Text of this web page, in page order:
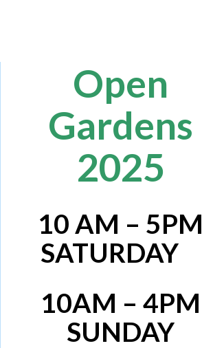
Open
Gardens
2025
10 AM – 5PM
SATURDAY
10AM – 4PM
SUNDAY